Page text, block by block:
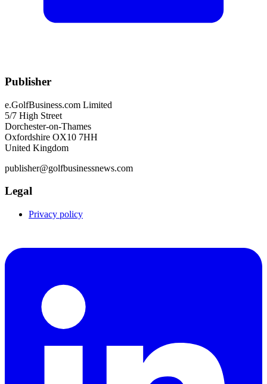
Publisher
e.GolfBusiness.com Limited
5/7 High Street
Dorchester-on-Thames
Oxfordshire OX10 7HH
United Kingdom
publisher@golfbusinessnews.com
Legal
Privacy policy